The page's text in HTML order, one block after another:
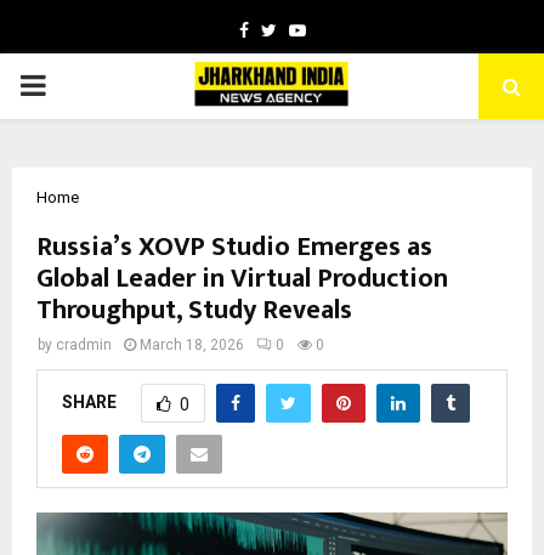
Facebook
TwitterYoutube
PRIMARY
Home
Russia’s XOVP Studio Emerges as
Global Leader in Virtual Production
Throughput, Study Reveals
by cradmin March 18, 2026 0 0
SHARE 0